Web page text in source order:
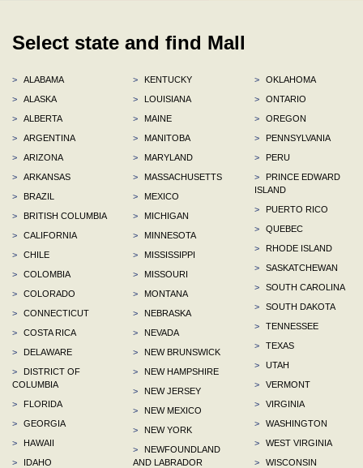
Select state and find Mall
>
ALABAMA
>
ALASKA
>
ALBERTA
>
ARGENTINA
>
ARIZONA
>
ARKANSAS
>
BRAZIL
>
BRITISH COLUMBIA
>
CALIFORNIA
>
CHILE
>
COLOMBIA
>
COLORADO
>
CONNECTICUT
>
COSTA RICA
>
DELAWARE
>
DISTRICT OF
COLUMBIA
>
FLORIDA
>
GEORGIA
>
HAWAII
>
IDAHO
>
KENTUCKY
>
LOUISIANA
>
MAINE
>
MANITOBA
>
MARYLAND
>
MASSACHUSETTS
>
MEXICO
>
MICHIGAN
>
MINNESOTA
>
MISSISSIPPI
>
MISSOURI
>
MONTANA
>
NEBRASKA
>
NEVADA
>
NEW BRUNSWICK
>
NEW HAMPSHIRE
>
NEW JERSEY
>
NEW MEXICO
>
NEW YORK
>
NEWFOUNDLAND
AND LABRADOR
>
OKLAHOMA
>
ONTARIO
>
OREGON
>
PENNSYLVANIA
>
PERU
>
PRINCE EDWARD
ISLAND
>
PUERTO RICO
>
QUEBEC
>
RHODE ISLAND
>
SASKATCHEWAN
>
SOUTH CAROLINA
>
SOUTH DAKOTA
>
TENNESSEE
>
TEXAS
>
UTAH
>
VERMONT
>
VIRGINIA
>
WASHINGTON
>
WEST VIRGINIA
>
WISCONSIN